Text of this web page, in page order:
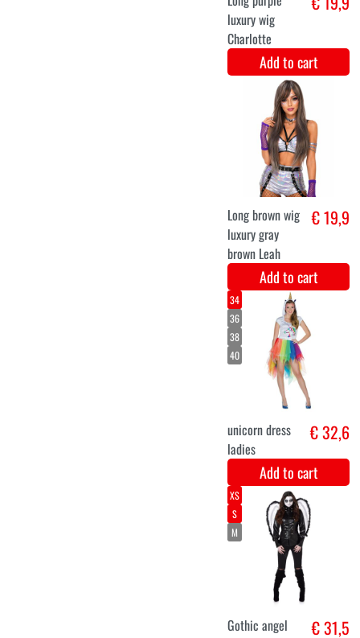
36
38
42
tinkerbell fairy
dress for ladies
€ 34,9
Add to cart
Long pink
luxury wig
Add to cart
36
38
42
46
Spider dress
halloween
Add to cart
S